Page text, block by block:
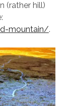
(rather hill)
mountain/.